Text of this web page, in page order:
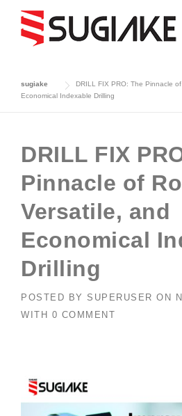
content
sugiake
DRILL FIX PRO: The Pinnacle
Economical Indexable Drilling
DRILL FIX
Pinnacle of
Versatile, and
Economical
Drilling
POSTED BY SUPERUSER ON
WITH 0 COMMENT